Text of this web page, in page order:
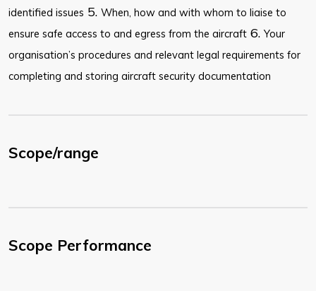
identified issues 5. When, how and with whom to liaise to
ensure safe access to and egress from the aircraft 6. Your
organisation’s procedures and relevant legal requirements for
completing and storing aircraft security documentation
Scope/range
Scope Performance